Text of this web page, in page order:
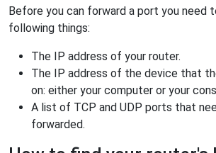
Before you can forward a port you need
following things:
The IP address of your router.
The IP address of the device that
on: either your computer or your
A list of TCP and UDP ports that
forwarded.